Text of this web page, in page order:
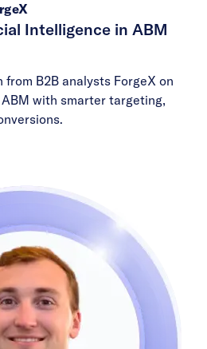
Intelligence in ABM
B2B analysts ForgeX on
with smarter targeting,